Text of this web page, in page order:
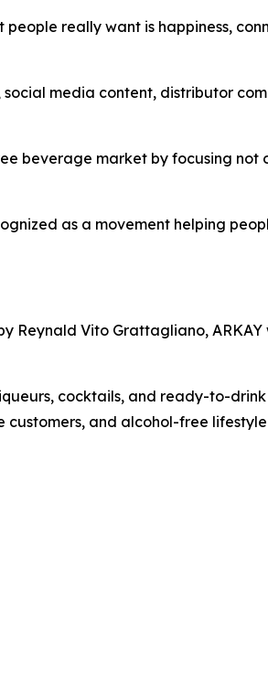
really want is happiness,
media content, distributor
beverage market by focusing not
as a movement helping
Reynald Vito Grattagliano,
cocktails, and ready-to-
customers, and alcohol-free